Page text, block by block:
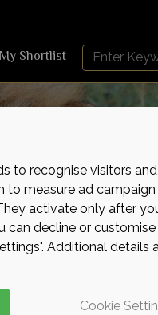
My Shortlist
Search
Africa
to recognise visitors
to measure ad
activate only after
can decline or
Additional details
Cookie